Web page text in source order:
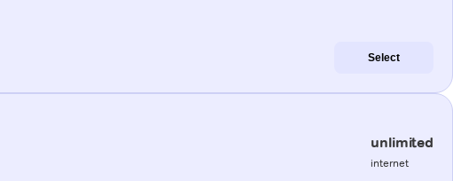
Select
unlimited
internet